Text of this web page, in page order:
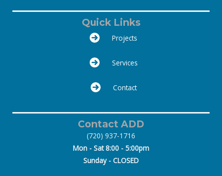
Quick Links
Projects
Services
Contact
Contact ADD
(720) 937-1716
Mon - Sat 8:00 - 5:00pm
Sunday - CLOSED